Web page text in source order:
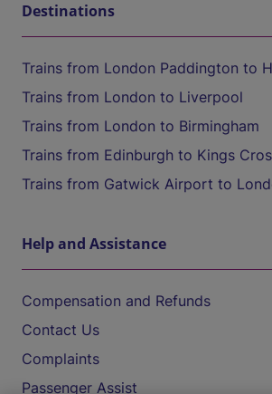
Destinations
Trains from London Paddington to
Trains from London to Liverpool
Trains from London to Birmingham
Trains from Edinburgh to Kings
Trains from Gatwick Airport to
Help and Assistance
Compensation and Refunds
Contact Us
Complaints
Passenger Assist